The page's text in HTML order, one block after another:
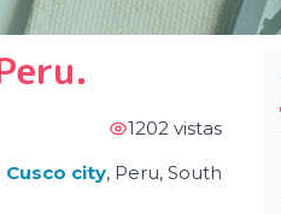
1202 vistas
Cusco city, Peru, South